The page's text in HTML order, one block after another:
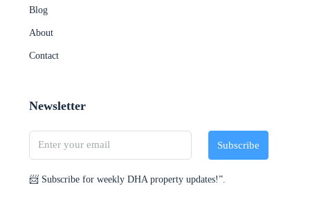
Blog
About
Contact
Newsletter
Subscribe
📨 Subscribe for weekly DHA property updates!”.